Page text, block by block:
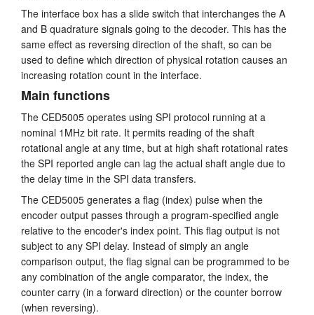
The interface box has a slide switch that interchanges the A
and B quadrature signals going to the decoder. This has the
same effect as reversing direction of the shaft, so can be
used to define which direction of physical rotation causes an
increasing rotation count in the interface.
Main functions
The CED5005 operates using SPI protocol running at a
nominal 1MHz bit rate. It permits reading of the shaft
rotational angle at any time, but at high shaft rotational rates
the SPI reported angle can lag the actual shaft angle due to
the delay time in the SPI data transfers.
The CED5005 generates a flag (index) pulse when the
encoder output passes through a program-specified angle
relative to the encoder's index point. This flag output is not
subject to any SPI delay. Instead of simply an angle
comparison output, the flag signal can be programmed to be
any combination of the angle comparator, the index, the
counter carry (in a forward direction) or the counter borrow
(when reversing).